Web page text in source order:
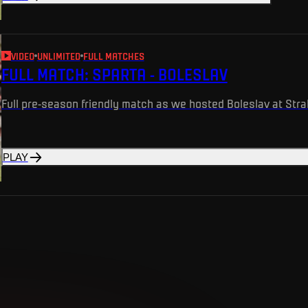
VIDEO UNLIMITED FULL MATCHES
FULL MATCH: SPARTA - BOLESLAV
Full pre-season friendly match as we hosted Boleslav at
PLAY